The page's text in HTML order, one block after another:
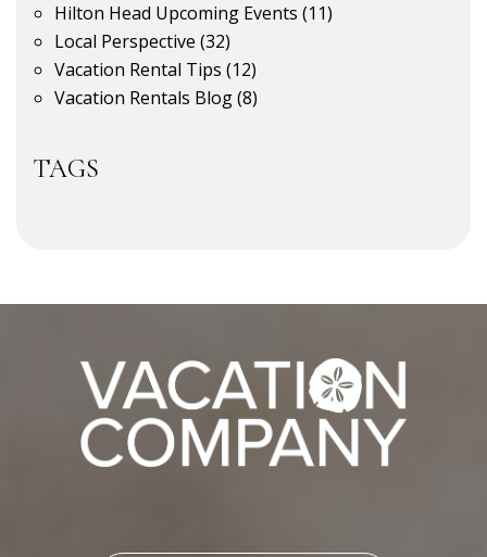
Hilton Head Upcoming Events (11)
Local Perspective (32)
Vacation Rental Tips (12)
Vacation Rentals Blog(8)
TAGS